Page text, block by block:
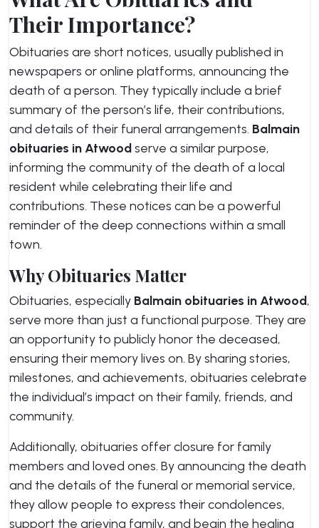
Their Importance?
Obituaries are short notices, usually published in
newspapers or online platforms, announcing the
death of a person. They typically include a brief
summary of the person’s life, their contributions,
and details of their funeral arrangements. Balmain
obituaries in Atwoodserve a similar purpose,
informing the community of the death of a local
resident while celebrating their life and
contributions. These notices can be a powerful
reminder of the deep connections within a small
town.
Why Obituaries Matter
Obituaries, especially Balmain obituaries in Atwood,
serve more than just a functional purpose. They are
an opportunity to publicly honor the deceased,
ensuring their memory lives on. By sharing stories,
milestones, and achievements, obituaries celebrate
the individual’s impact on their family, friends, and
community.
Additionally, obituaries offer closure for family
members and loved ones. By announcing the death
and the details of the funeral or memorial service,
they allow people to express their condolences,
support the grieving family, and begin the healing